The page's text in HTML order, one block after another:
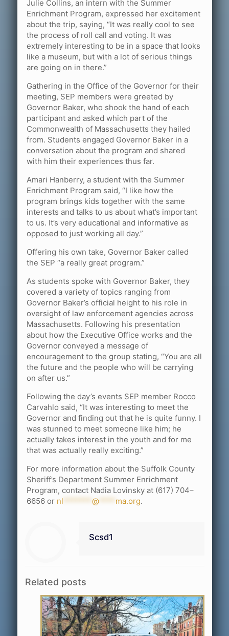
Julie Collins, an intern with the Summer
Enrichment Program, expressed her excitement
about the trip, saying, “It was really cool to see
the process of roll call and voting. It was
extremely interesting to be in a space that looks
like a museum, but with a lot of serious things
are going on in there.”
Gathering in the Office of the Governor for their
meeting, SEP members were greeted by
Governor Baker, who shook the hand of each
participant and asked which part of the
Commonwealth of Massachusetts they hailed
from. Students engaged Governor Baker in a
conversation about the program and shared
with him their experiences thus far.
Amari Hanberry, a student with the Summer
Enrichment Program said, “I like how the
program brings kids together with the same
interests and talks to us about what’s important
to us. It’s very educational and informative as
opposed to just working all day.”
Offering his own take, Governor Baker called
the SEP “a really great program.”
As students spoke with Governor Baker, they
covered a variety of topics ranging from
Governor Baker’s official height to his role in
oversight of law enforcement agencies across
Massachusetts. Following his presentation
about how the Executive Office works and the
Governor conveyed a message of
encouragement to the group stating, “You are all
the future and the people who will be carrying
on after us.”
Following the day’s events SEP member Rocco
Carvahlo said, “It was interesting to meet the
Governor and finding out that he is quite funny. I
was stunned to meet someone like him; he
actually takes interest in the youth and for me
that was actually really exciting.”
For more information about the Suffolk County
Sheriff’s Department Summer Enrichment
Program, contact Nadia Lovinsky at (617) 704–
6656 or nl @ ma.org.
Scsd1
Related posts